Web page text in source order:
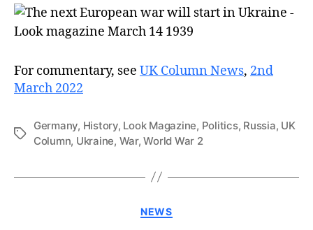
For commentary, see UK Column News, 2nd
March 2022
Tags
Germany, History, Look Magazine, Politics, Russia, UK
Column, Ukraine, War,World War 2
Categories
NEWS